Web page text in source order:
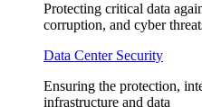
Protecting critical data
corruption, and cyber
Data Center Security
Ensuring the protection,
infrastructure and data